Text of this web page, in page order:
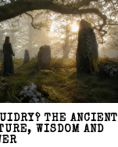
THE ANCIENT
WISDOM AND